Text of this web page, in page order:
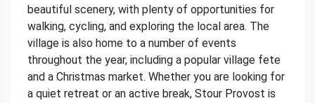
beautiful scenery, with plenty of opportunities for
walking, cycling, and exploring the local area. The
village is also home to a number of events
throughout the year, including a popular village fete
and a Christmas market. Whether you are looking for
a quiet retreat or an active break, Stour Provost is